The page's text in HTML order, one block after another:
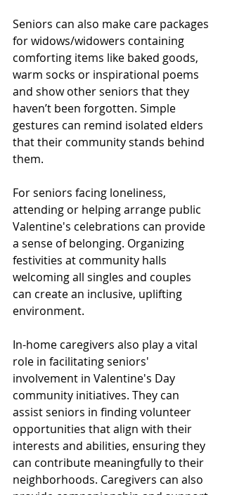
Seniors can also make care packages
for widows/widowers containing
comforting items like baked goods,
warm socks or inspirational poems
and show other seniors that they
haven’t been forgotten. Simple
gestures can remind isolated elders
that their community stands behind
them.
For seniors facing loneliness,
attending or helping arrange public
Valentine's celebrations can provide
a sense of belonging. Organizing
festivities at community halls
welcoming all singles and couples
can create an inclusive, uplifting
environment.
In-home caregivers also play a vital
role in facilitating seniors'
involvement in Valentine's Day
community initiatives. They can
assist seniors in finding volunteer
opportunities that align with their
interests and abilities, ensuring they
can contribute meaningfully to their
neighborhoods. Caregivers can also